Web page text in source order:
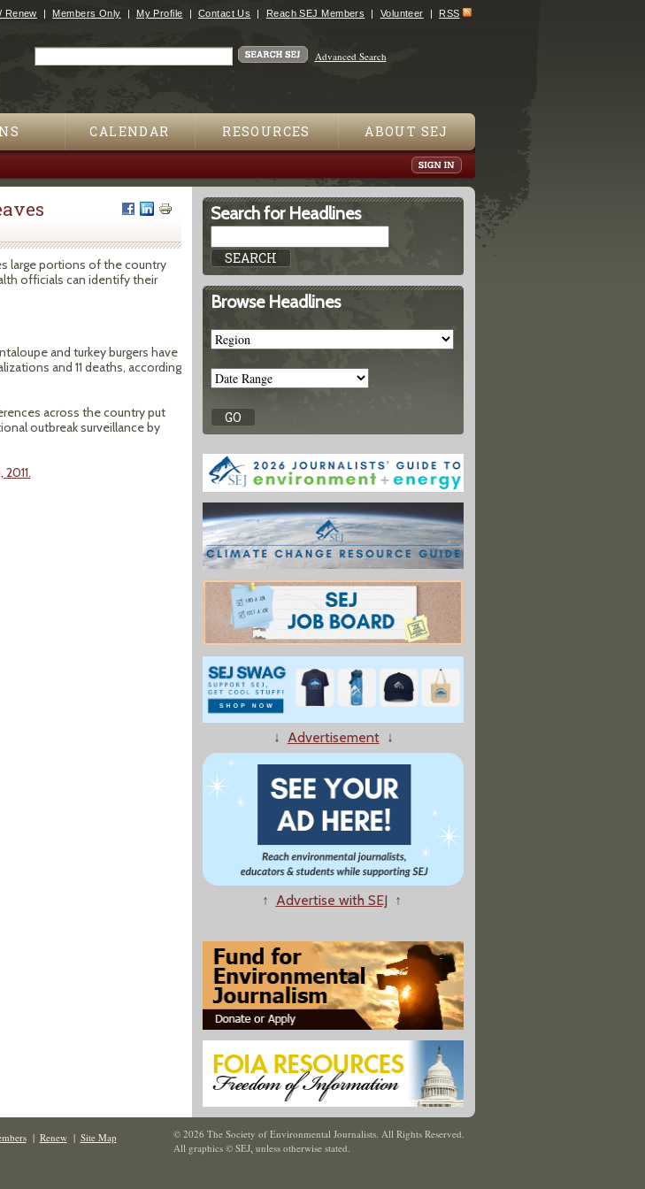
Jump to navigation
Renew Members Only My Profile Contact Us Reach SEJ Members Volunteer RSS
Advanced Search
CALENDAR RESOURCES ABOUT SEJ
large portions of the country
officials can identify their
and turkey burgers have
and 11 deaths, according
across the country put
outbreak surveillance by
Search for Headlines
Browse Headlines
↓ Advertisement↓
↑ Advertise with SEJ ↑
| Renew| Site Map
© 2026 The Society of Environmental Journalists. All Rights Reserved.
All graphics © SEJ, unless otherwise stated.